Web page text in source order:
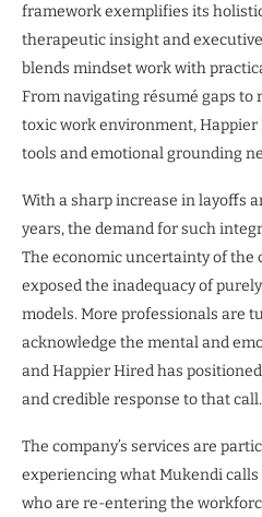
framework exemplifies its
therapeutic insight and
blends mindset work with
From navigating résumé gaps
toxic work environment,
tools and emotional grounding
With a sharp increase in layoffs
years, the demand for such
The economic uncertainty of the
exposed the inadequacy of
models. More professionals are
acknowledge the mental and
and Happier Hired has
and credible response to that call.
The company’s services are
experiencing what Mukendi calls
who are re-entering the